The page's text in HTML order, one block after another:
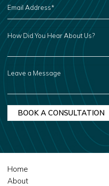
ADDRESS
*
HOW
DID
YOU
HEAR
ABOUT
US?
A
Home
About